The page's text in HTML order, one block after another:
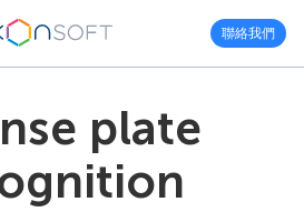
聯絡我們
plate